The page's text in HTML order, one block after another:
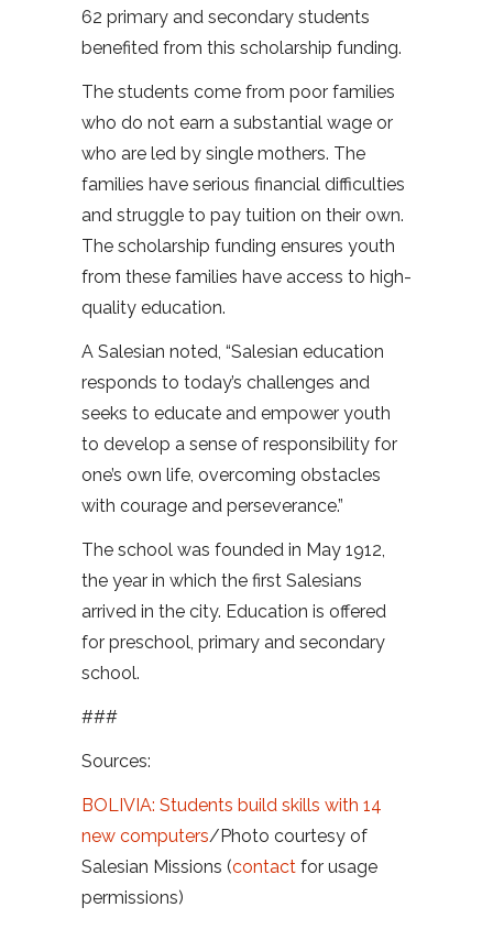
62 primary and secondary students
benefited from this scholarship funding.
The students come from poor families
who do not earn a substantial wage or
who are led by single mothers. The
families have serious financial difficulties
and struggle to pay tuition on their own.
The scholarship funding ensures youth
from these families have access to high-
quality education.
A Salesian noted, “Salesian education
responds to today’s challenges and
seeks to educate and empower youth
to develop a sense of responsibility for
one’s own life, overcoming obstacles
with courage and perseverance.”
The school was founded in May 1912,
the year in which the first Salesians
arrived in the city. Education is offered
for preschool, primary and secondary
school.
###
Sources:
BOLIVIA: Students build skills with 14
new computers/Photo courtesy of
Salesian Missions (contact for usage
permissions)